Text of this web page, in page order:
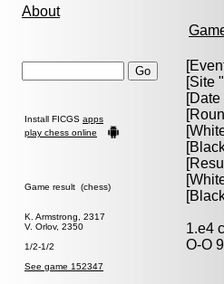
About
Install FICGS apps
play chess online
Game result (chess)
K. Armstrong, 2317
V. Orlov, 2350
1/2-1/2
See game 152347
[Site
1.e4
O-O